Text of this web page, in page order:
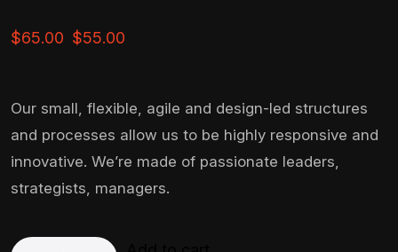
$65.00 $55.00
Our small, flexible, agile and design-led structures
and processes allow us to be highly responsive and
innovative. We’re made of passionate leaders,
strategists, managers.